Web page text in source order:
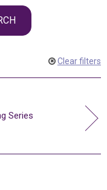
Clear filters
Series